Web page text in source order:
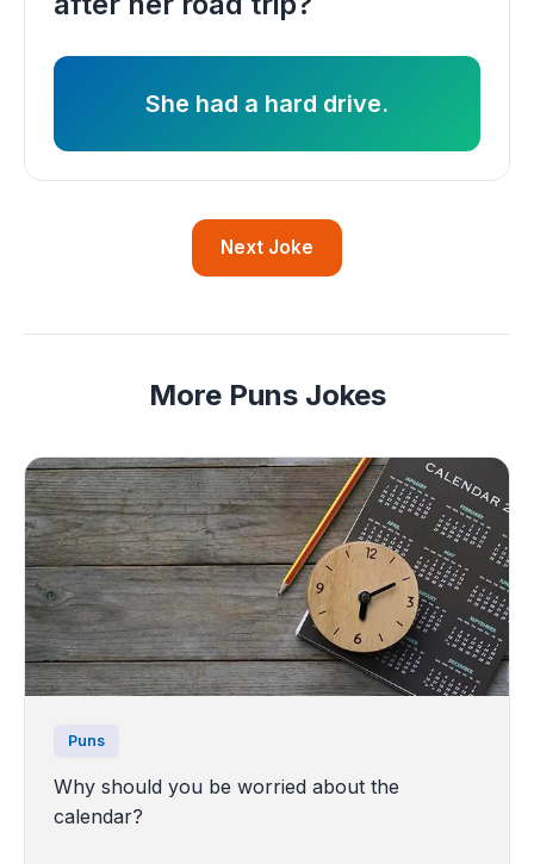
She had a hard drive.
Next Joke
More Puns Jokes
Puns
Why should you be worried about the
calendar?